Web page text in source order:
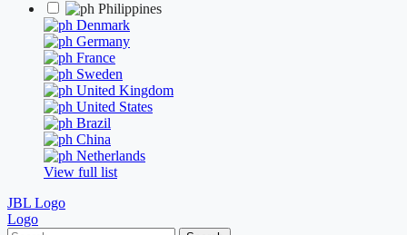
Philippines
Denmark
Germany
France
Sweden
United Kingdom
United States
Brazil
China
Netherlands
View full list
JBL Logo
Logo